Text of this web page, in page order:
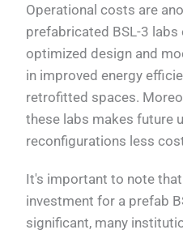
Operational costs are
prefabricated BSL-3
optimized design and
in improved energy
retrofitted spaces.
these labs makes future
reconfigurations less
It's important to note
investment for a prefab
significant, many